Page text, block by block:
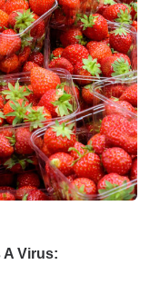
Virus: